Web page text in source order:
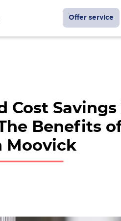
Offer service
Cost Savings
Benefits
Moovick